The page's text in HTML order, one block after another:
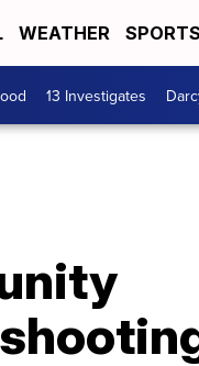
WEATHER SPORTS
13 Investigates